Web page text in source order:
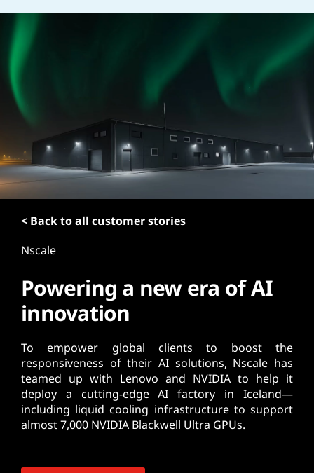
o
n
t
n
t
< Back to all customer stories
Nscale
Powering a new era of AI
innovation
To empower global clients to boost the
responsiveness of their AI solutions, Nscale has
teamed up with Lenovo and NVIDIA to help it
deploy a cutting-edge AI factory in Iceland—
including liquid cooling infrastructure to support
almost 7,000 NVIDIA Blackwell Ultra GPUs.